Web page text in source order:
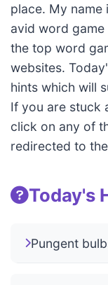
place. My name
avid word
the top word
websites.
hints which will
If you are stuck
click on any of
redirected to
Today's
Pungent